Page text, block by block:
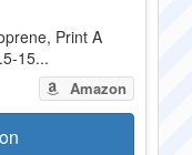
Print A
15...
Amazon